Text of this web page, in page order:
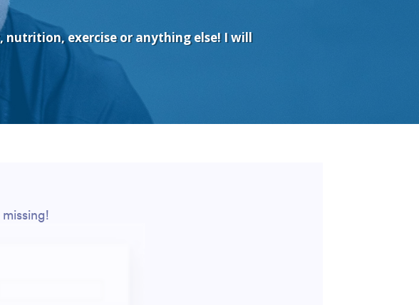
nutrition, exercise or anything else! I will